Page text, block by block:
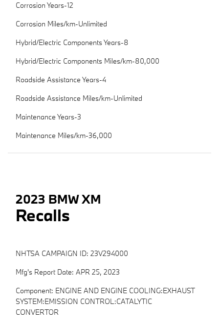
Corrosion Years-12
Corrosion Miles/km-Unlimited
Hybrid/Electric Components Years-8
Hybrid/Electric Components Miles/km-80,000
Roadside Assistance Years-4
Roadside Assistance Miles/km-Unlimited
Maintenance Years-3
Maintenance Miles/km-36,000
2023 BMW XM
Recalls
NHTSA CAMPAIGN ID: 23V294000
Mfg's Report Date: APR 25, 2023
Component: ENGINE AND ENGINE COOLING:EXHAUST
SYSTEM:EMISSION CONTROL:CATALYTIC
CONVERTOR